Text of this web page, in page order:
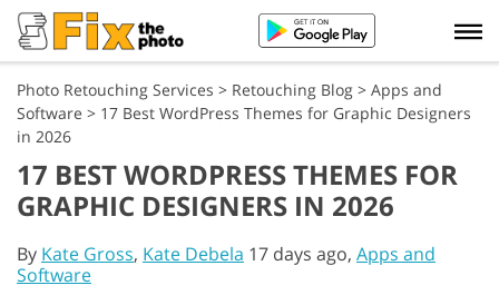
Photo Retouching Services > Retouching Blog > Apps and
Software > 17 Best WordPress Themes for Graphic Designers
in 2026
17 BEST WORDPRESS THEMES FOR
GRAPHIC DESIGNERS IN 2026
By Kate Gross, Kate Debela 17 days ago, Apps and
Software